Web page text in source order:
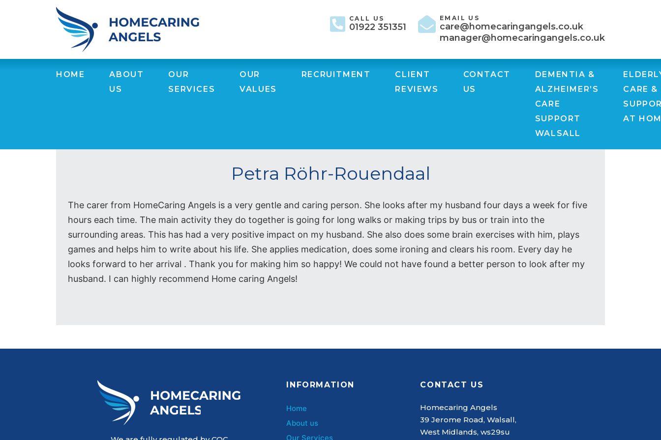
CALL US
01922 351351
EMAIL US
care@homecaringangels.co.uk
manager@homecaringangels.co.uk
HOME
ABOUT
US
OUR
SERVICES
OUR
VALUES
RECRUITMENT
CLIENT
REVIEWS
CONTACT
US
DEMENTIA &
ALZHEIMER’S
CARE
SUPPORT
WALSALL
CARE &
AT
Petra Röhr-Rouendaal
The carer from HomeCaring Angels is a very gentle and caring person. She looks after my husband four days a week for five
hours each time. The main activity they do together is going for long walks or making trips by bus or train into the
surrounding areas. This has had a very positive impact on my husband. She also does some brain exercises with him, plays
games and helps him to write about his life. She applies medication, does some ironing and clears his room. Every day he
looks forward to her arrival . Thank you for making him so happy! We could not have found a better person to look after my
husband. I can highly recommend Home caring Angels!
INFORMATION
Home
About us
Our Services
CONTACT US
Homecaring Angels
39 Jerome Road, Walsall,
West Midlands, ws29su